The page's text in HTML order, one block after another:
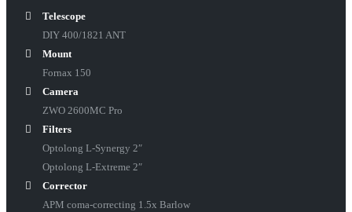
Telescope
DIY 400/1821 ANT
Mount
Fornax 150
Camera
ZWO 2600MC Pro
Filters
Optolong L-Synergy 2″
Optolong L-Extreme 2″
Corrector
APM coma-correcting 1.5x Barlow